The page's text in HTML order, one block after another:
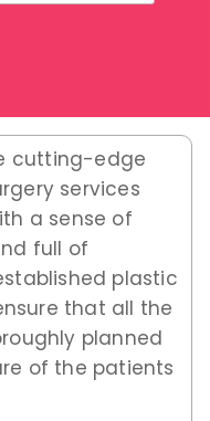
cutting-edge
services
a sense of
full of
plastic
that all the
planned
of the patients